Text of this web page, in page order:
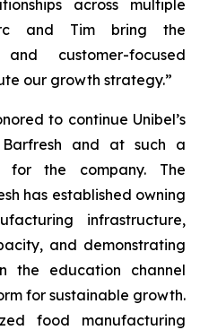
across multiple
and Tim bring the
customer-focused
our growth strategy.”
to continue Unibel’s
and at such a
for the company. The
has established owning
infrastructure,
and demonstrating
the education channel
for sustainable growth.
food manufacturing